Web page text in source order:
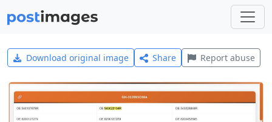
Download original image Share Report abuse